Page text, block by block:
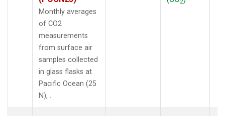
Monthly averages
of CO2
measurements
from surface air
samples collected
in glass flasks at
Pacific Ocean (25
N), .
2